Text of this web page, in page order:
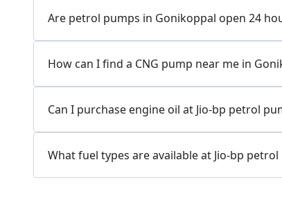
Are petrol pumps in Gonikoppal open 24
How can I find a CNG pump near me in
Can I purchase engine oil at Jio-bp petrol
What fuel types are available at Jio-bp petrol